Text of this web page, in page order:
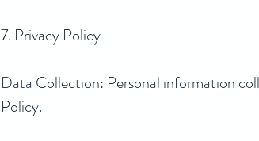
7. Privacy Policy
Data Collection: Personal information
Policy.